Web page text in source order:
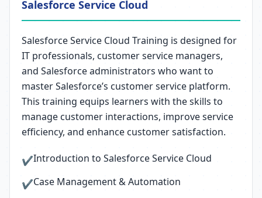
Salesforce Service Cloud
Salesforce Service Cloud Training is designed for
IT professionals, customer service managers,
and Salesforce administrators who want to
master Salesforce’s customer service platform.
This training equips learners with the skills to
manage customer interactions, improve service
efficiency, and enhance customer satisfaction.
✔Introduction to Salesforce Service Cloud
✔Case Management & Automation